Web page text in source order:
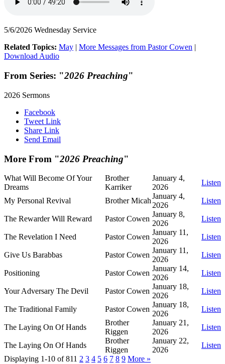
5/6/2026 Wednesday Service
Related Topics: May | More Messages from Pastor Cowen |
Download Audio
From Series: "2026 Preaching"
2026 Sermons
Facebook
Tweet Link
Share Link
Send Email
More From "2026 Preaching"
What Will Become Of Your
Dreams
Brother
Karriker
January 4,
2026
Listen
My Personal Revival Brother Micah
January 4,
2026
Listen
The Rewarder Will Reward Pastor Cowen
January 8,
2026
Listen
The Revelation I Need Pastor Cowen
January 11,
2026
Listen
Give Us Barabbas Pastor Cowen
January 11,
2026
Listen
Positioning Pastor Cowen
January 14,
2026
Listen
Your Adversary The Devil Pastor Cowen
January 18,
2026
Listen
The Traditional Family Pastor Cowen
January 18,
2026
Listen
The Laying On Of Hands
Brother
Riggen
January 21,
2026
Listen
The Laying On Of Hands
Brother
Riggen
January 22,
2026
Listen
Displaying 1-10 of 811 2 3 4 5 6 7 8 9 More »